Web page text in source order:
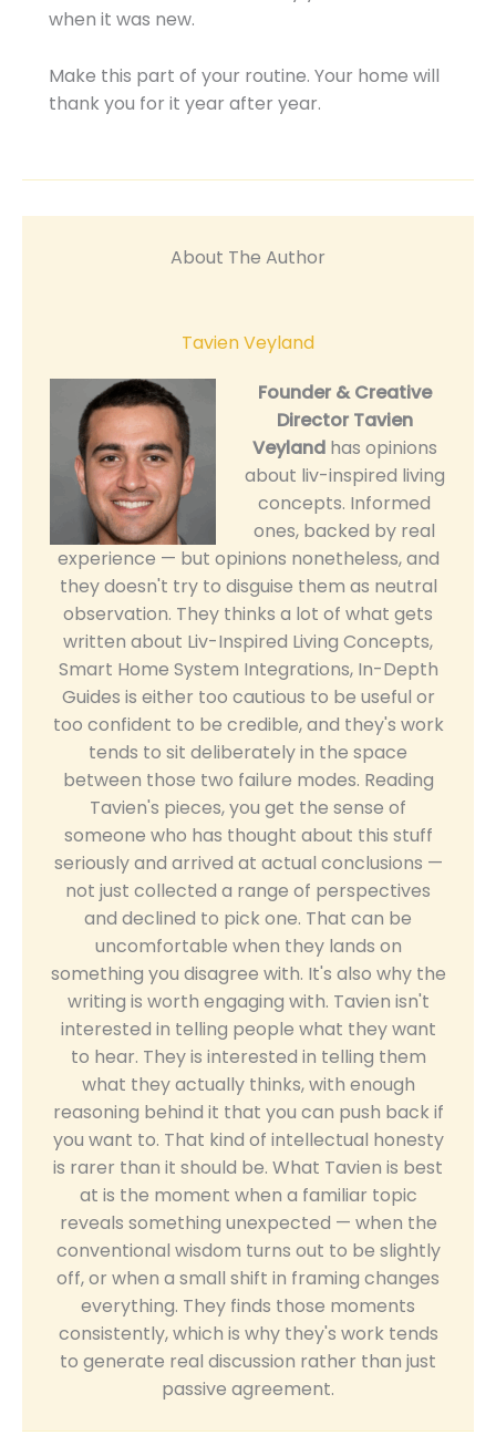
when it was new.
Make this part of your routine. Your home will
thank you for it year after year.
About The Author
Tavien Veyland
Founder & Creative
Director Tavien
Veylandhas opinions
about liv-inspired living
concepts. Informed
ones, backed by real
experience — but opinions nonetheless, and
they doesn't try to disguise them as neutral
observation. They thinks a lot of what gets
written about Liv-Inspired Living Concepts,
Smart Home System Integrations, In-Depth
Guides is either too cautious to be useful or
too confident to be credible, and they's work
tends to sit deliberately in the space
between those two failure modes. Reading
Tavien's pieces, you get the sense of
someone who has thought about this stuff
seriously and arrived at actual conclusions —
not just collected a range of perspectives
and declined to pick one. That can be
uncomfortable when they lands on
something you disagree with. It's also why the
writing is worth engaging with. Tavien isn't
interested in telling people what they want
to hear. They is interested in telling them
what they actually thinks, with enough
reasoning behind it that you can push back if
you want to. That kind of intellectual honesty
is rarer than it should be. What Tavien is best
at is the moment when a familiar topic
reveals something unexpected — when the
conventional wisdom turns out to be slightly
off, or when a small shift in framing changes
everything. They finds those moments
consistently, which is why they's work tends
to generate real discussion rather than just
passive agreement.